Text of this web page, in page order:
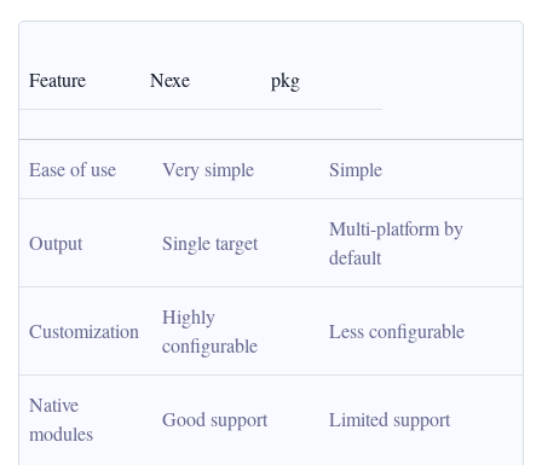
Feature Nexe pkg
Ease of use Very simple Simple
Output Single target
Multi-platform by
default
Customization
Highly
configurable
Less configurable
Native
modules
Good support Limited support